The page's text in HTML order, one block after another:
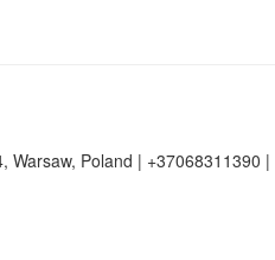
Warsaw, Poland | +37068311390 |